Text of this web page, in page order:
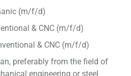
(m/f/d)
& CNC (m/f/d)
& CNC (m/f/d)
preferably from the field of
engineering or steel